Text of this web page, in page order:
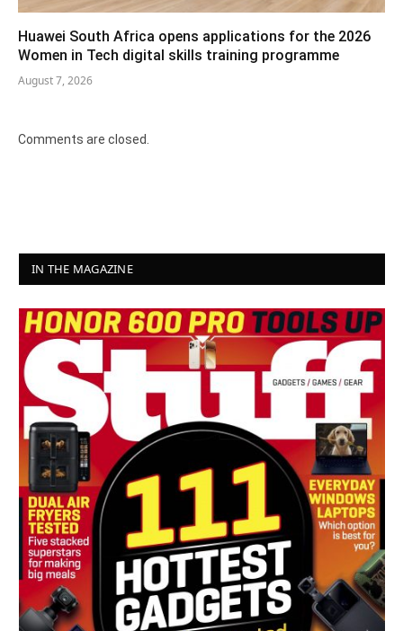
Huawei South Africa opens applications for the 2026
Women in Tech digital skills training programme
August 7, 2026
Comments are closed.
IN THE MAGAZINE